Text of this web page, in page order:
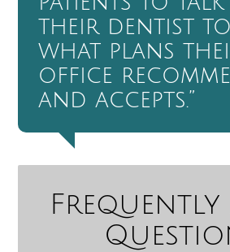
their dentist to
what plans
office
and accepts.”
Frequently